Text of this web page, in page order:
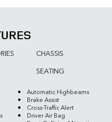
CHASSIS
SEATING
Automatic Highbeams
Brake Assist
Cross-Traffic Alert
Driver Air Bag